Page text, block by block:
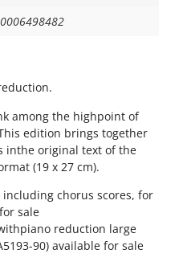
among the highpoint of
edition brings together
inthe original text of the
(19 x 27 cm).
chorus scores, for
sale
reduction large
90) available for sale